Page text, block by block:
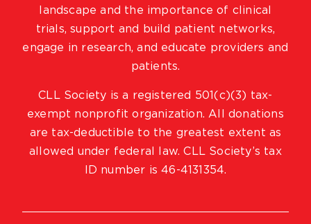
landscape and the importance of clinical
trials, support and build patient networks,
engage in research, and educate providers and
patients.
CLL Society is a registered 501(c)(3) tax-
exempt nonprofit organization. All donations
are tax-deductible to the greatest extent as
allowed under federal law. CLL Society’s tax
ID number is 46-4131354.